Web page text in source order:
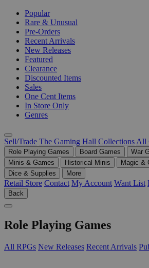
Popular
Rare & Unusual
Pre-Orders
Recent Arrivals
New Releases
Featured
Clearance
Discounted Items
Sales
One Cent Items
In Store Only
Genres
Sell/Trade The Gaming Hall Collections All
Role Playing Games Board Games
War
Minis & Games
Historical Minis
Magic &
Dice & Supplies
More
Retail Store Contact My Account Want List
Back
Role Playing Games
All RPGs New Releases Recent Arrivals